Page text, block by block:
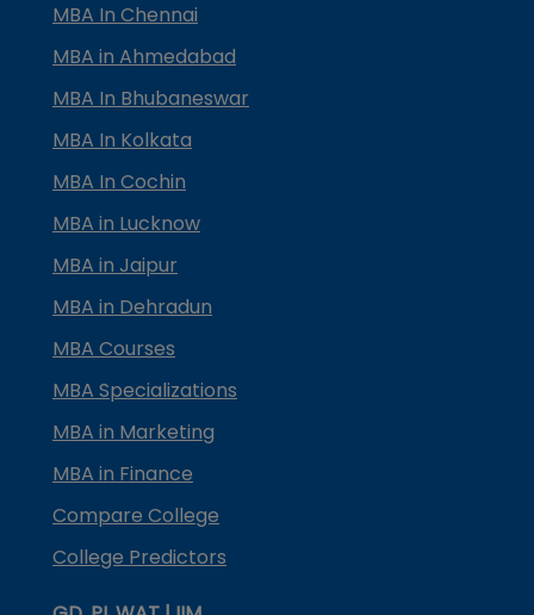
MBA In Chennai
MBA in Ahmedabad
MBA In Bhubaneswar
MBA In Kolkata
MBA In Cochin
MBA in Lucknow
MBA in Jaipur
MBA in Dehradun
MBA Courses
MBA Specializations
MBA in Marketing
MBA in Finance
Compare College
College Predictors